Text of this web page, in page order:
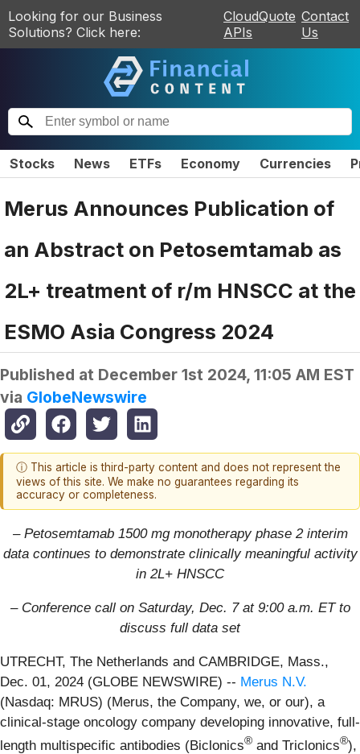
Looking for our Business
Solutions? Click here:
CloudQuote
APIs
Contact
Us
Stocks News ETFs Economy Currencies
Merus Announces Publication of
an Abstract on Petosemtamab as
2L+ treatment of r/m HNSCC at the
ESMO Asia Congress 2024
Published at December 1st 2024, 11:05 AM EST
via GlobeNewswire
ⓘ This article is third-party content and does not represent the
views of this site. We make no guarantees regarding its
accuracy or completeness.
– Petosemtamab 1500 mg monotherapy phase 2 interim
data continues to demonstrate clinically meaningful activity
in 2L+ HNSCC
– Conference call on Saturday, Dec. 7 at 9:00 a.m. ET to
discuss full data set
UTRECHT, The Netherlands and CAMBRIDGE, Mass.,
Dec. 01, 2024 (GLOBE NEWSWIRE) -- Merus N.V.
(Nasdaq: MRUS) (Merus, the Company, we, or our), a
clinical-stage oncology company developing innovative, full-
length multispecific antibodies (Biclonics® and Triclonics®),